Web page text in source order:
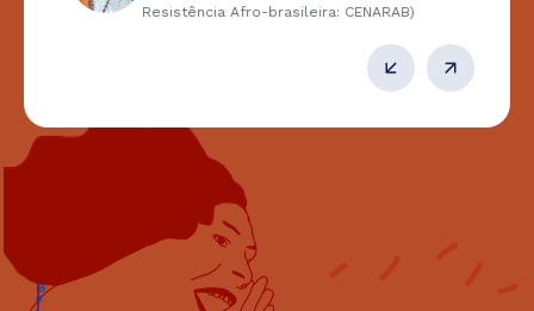
Resistência Afro-brasileira: CENARAB)